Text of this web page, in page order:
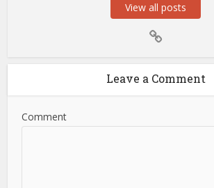
View all posts
Leave a Comment
Comment